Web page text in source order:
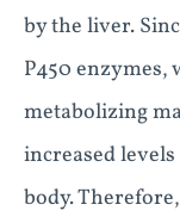
by the liver.
P450 enzymes,
metabolizing
increased
body.